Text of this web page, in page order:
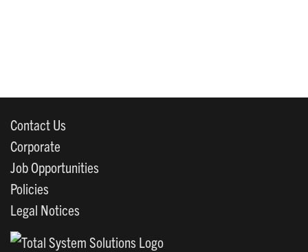
Contact Us
Corporate
Job Opportunities
Policies
Legal Notices